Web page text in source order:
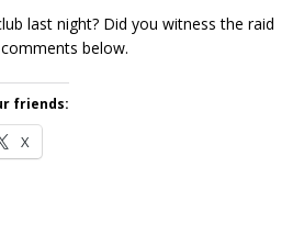
last night? Did you witness the raid
below.
friends:
X